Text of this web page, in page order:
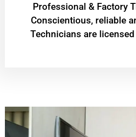
Professional & Factory
Conscientious, reliable
Technicians are